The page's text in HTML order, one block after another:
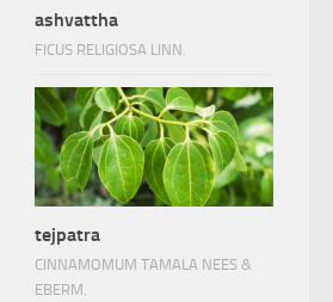
ashvattha
FICUS RELIGIOSA LINN.
tejpatra
CINNAMOMUM TAMALA NEES &
EBERM.